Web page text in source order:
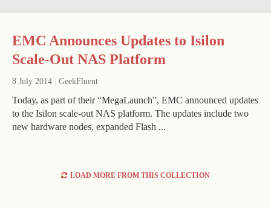
EMC Announces Updates to Isilon
Scale-Out NAS Platform
8 July 2014 GeekFluent
Today, as part of their “MegaLaunch”, EMC announced updates
to the Isilon scale-out NAS platform. The updates include two
new hardware nodes, expanded Flash ...
LOAD MORE FROM THIS COLLECTION